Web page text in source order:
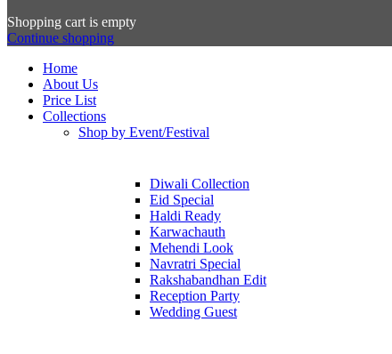
Shopping cart is empty
Continue shopping
Home
About Us
Price List
Collections
Shop by Event/Festival
Diwali Collection
Eid Special
Haldi Ready
Karwachauth
Mehendi Look
Navratri Special
Rakshabandhan Edit
Reception Party
Wedding Guest